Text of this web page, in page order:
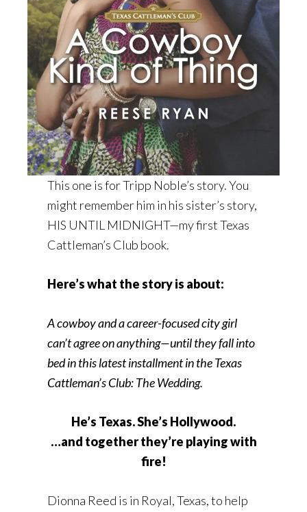
This one is for Tripp Noble’s story. You
might remember him in his sister’s story,
HIS UNTIL MIDNIGHT—my first Texas
Cattleman’s Club book.
Here’s what the story is about:
A cowboy and a career-focused city girl
can’t agree on anything—until they fall into
bed in this latest installment in the Texas
Cattleman’s Club: The Wedding.
He’s Texas. She’s Hollywood.
…and together they’re playing with
fire!
Dionna Reed is in Royal, Texas, to help